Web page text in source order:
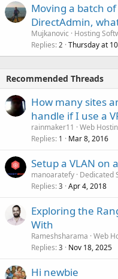
Moving a batch
DirectAdmin,
Mujkanovic
Hosting
Replies 2 Thursday at
Recommended Threads
How many sites
handle if I use a
rainmaker11
Web
Replies 1 Mar 8, 2016
Setup a VLAN on
manoaratefy Dedicated
Replies 3 Apr 4, 2018
Exploring the
With
Rameshsharama Web
Replies 3 Nov 18, 2025
Hi newbie